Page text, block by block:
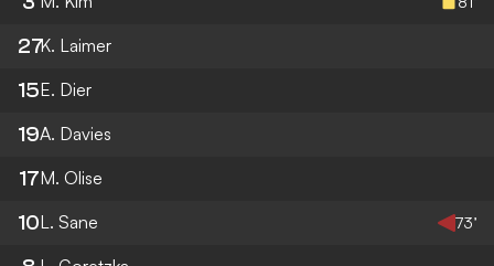
27K. Laimer
15E. Dier
19A. Davies
17M. Olise
10L. Sane 73’